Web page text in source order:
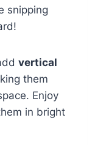
snipping
vertical
them
Enjoy
in bright